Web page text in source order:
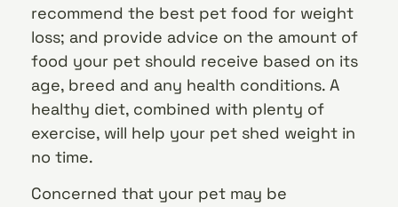
recommend the best pet food for weight
loss; and provide advice on the amount of
food your pet should receive based on its
age, breed and any health conditions. A
healthy diet, combined with plenty of
exercise, will help your pet shed weight in
no time.
Concerned that your pet may be